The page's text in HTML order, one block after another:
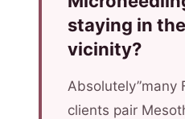
staying in
vicinity?
Absolutely”many
clients pair